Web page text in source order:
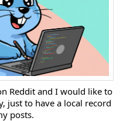
Reddit and I would like to
just to have a local record
posts.